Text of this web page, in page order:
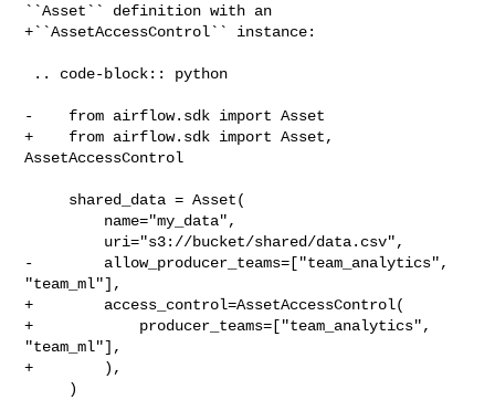
``Asset`` definition with an
+``AssetAccessControl`` instance:
-    from airflow.sdk import Asset
+    from airflow.sdk import Asset,
AssetAccessControl
-        allow_producer_teams=["team_analytics",
"team_ml"],
+        access_control=AssetAccessControl(
+            producer_teams=["team_analytics",
"team_ml"],
+        ),